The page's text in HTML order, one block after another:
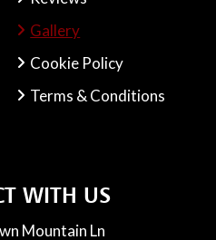
Gallery
Cookie Policy
Terms & Conditions
WITH US
Mountain Ln